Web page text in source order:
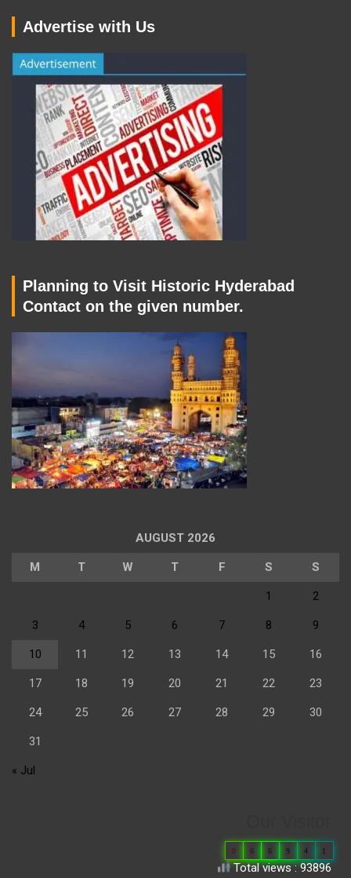
Advertise with Us
Planning to Visit Historic Hyderabad
Contact on the given number.
AUGUST 2026
M T W T F S S
1 2
3 4 5 6 7 8 9
10 11 12 13 14 15 16
17 18 19 20 21 22 23
24 25 26 27 28 29 30
31
« Jul
0 6 6 9 4 1
Total views : 93896